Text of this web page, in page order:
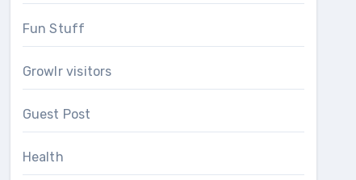
Fun Stuff
Growlr visitors
Guest Post
Health